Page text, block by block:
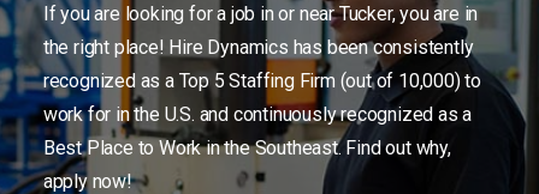
If you are looking for a job in or near Tucker, you are in
the right place! Hire Dynamics has been consistently
recognized as a Top 5 Staffing Firm (out of 10,000) to
work for in the U.S. and continuously recognized as a
Best Place to Work in the Southeast. Find out why,
apply now!